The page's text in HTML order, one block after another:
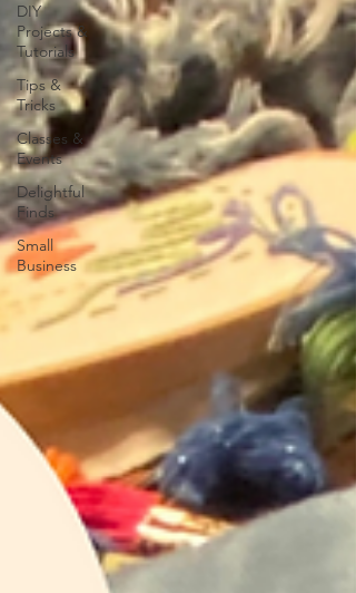
DIY
Projects &
Tutorials
Tips &
Tricks
Classes &
Events
Delightful
Finds
Small
Business